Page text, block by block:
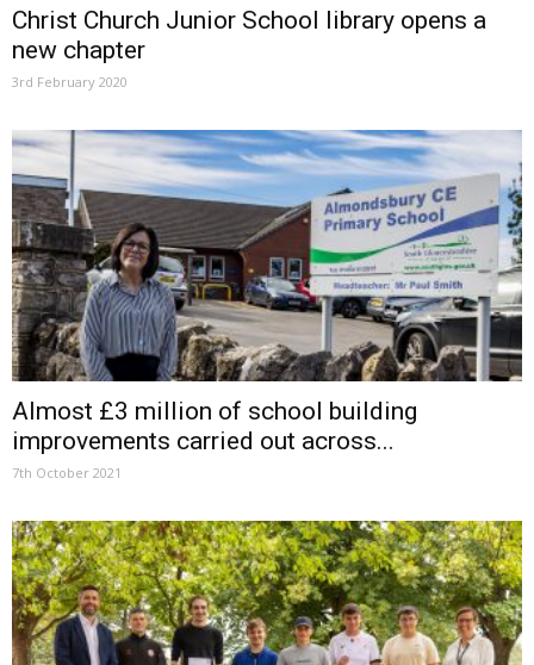
Christ Church Junior School library opens a
new chapter
3rd February 2020
Almost £3 million of school building
improvements carried out across...
7th October 2021